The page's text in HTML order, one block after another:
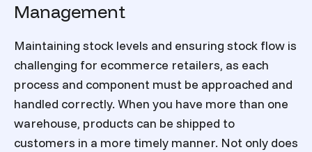
Management
Maintaining stock levels and ensuring stock flow is
challenging for ecommerce retailers, as each
process and component must be approached and
handled correctly. When you have more than one
warehouse, products can be shipped to
customers in a more timely manner. Not only does